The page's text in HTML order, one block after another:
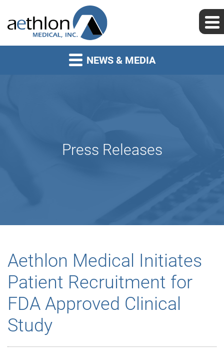
NEWS & MEDIA
Press Releases
Aethlon Medical Initiates
Patient Recruitment for
FDA Approved Clinical
Study